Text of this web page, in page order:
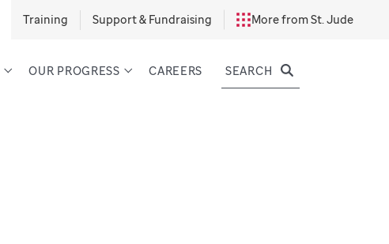
Training Support & Fundraising More from St. Jude
OUR PROGRESS CAREERS SEARCH